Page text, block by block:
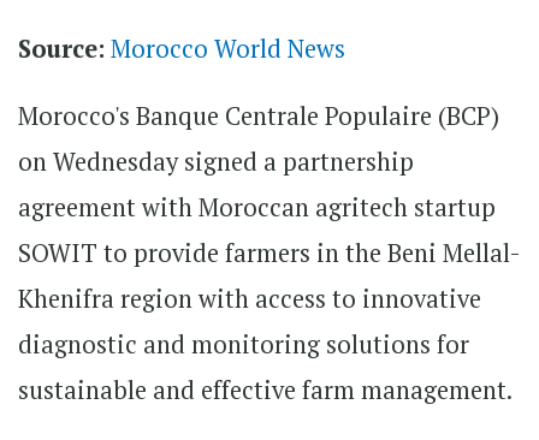
Source: Morocco World News
Morocco's Banque Centrale Populaire (BCP)
on Wednesday signed a partnership
agreement with Moroccan agritech startup
SOWIT to provide farmers in the Beni Mellal-
Khenifra region with access to innovative
diagnostic and monitoring solutions for
sustainable and effective farm management.